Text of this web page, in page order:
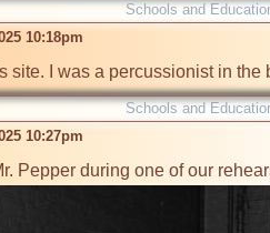
Schools and
10:18pm
site. I was a percussionist in
Schools and
10:27pm